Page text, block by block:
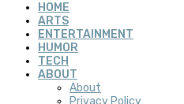
HOME
ARTS
ENTERTAINMENT
HUMOR
TECH
ABOUT
About